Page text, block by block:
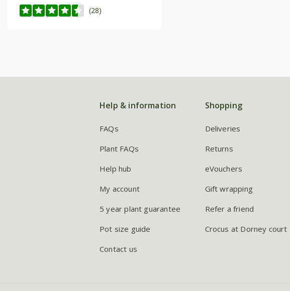
(28)
Help & information
FAQs
Plant FAQs
Help hub
My account
5 year plant guarantee
Pot size guide
Contact us
Shopping
Deliveries
Returns
eVouchers
Gift wrapping
Refer a friend
Crocus at Dorney court